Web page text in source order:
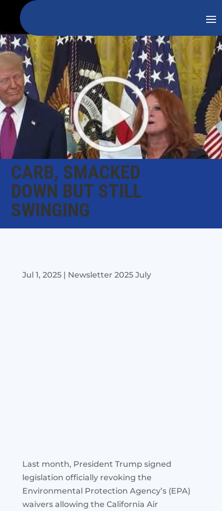
CARB, SMACKED
DOWN BUT STILL
SWINGING
Jul 1, 2025| Newsletter 2025 July
Last month, President Trump signed
legislation officially revoking the
Environmental Protection Agency’s (EPA)
waivers allowing the California Air